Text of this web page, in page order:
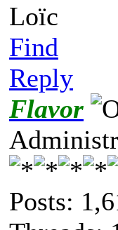
Loïc
Find
Reply
Flavor
Posts: